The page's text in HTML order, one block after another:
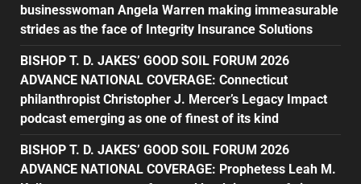
businesswoman Angela Warren making immeasurable
strides as the face of Integrity Insurance Solutions
BISHOP T. D. JAKES’ GOOD SOIL FORUM 2026
ADVANCE NATIONAL COVERAGE: Connecticut
philanthropist Christopher J. Mercer’s Legacy Impact
podcast emerging as one of finest of its kind
BISHOP T. D. JAKES’ GOOD SOIL FORUM 2026
ADVANCE NATIONAL COVERAGE: Prophetess Leah M.